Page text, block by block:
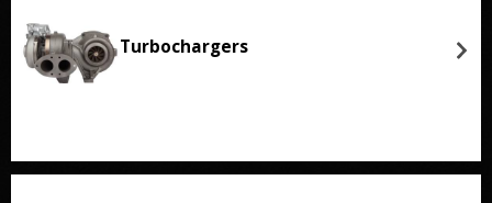
Turbochargers